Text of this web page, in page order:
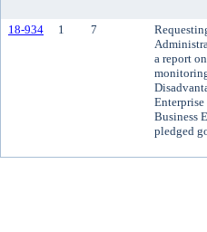
18-934 1 7
a report
Enterprise
Business
pledged